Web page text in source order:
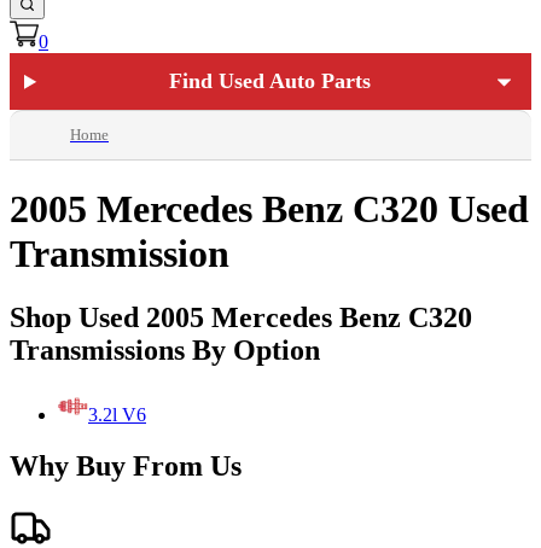
0
Find Used Auto Parts
Home
2005 Mercedes Benz C320 Used
Transmission
Shop Used 2005 Mercedes Benz C320
Transmissions By Option
3.2l V6
Why Buy From Us